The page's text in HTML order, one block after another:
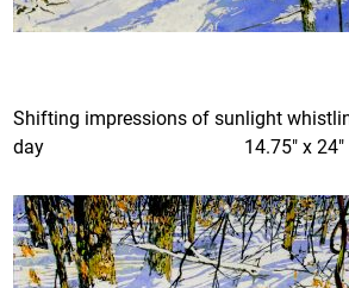
Shifting impressions of sunlight
day 14.75″ x 24″